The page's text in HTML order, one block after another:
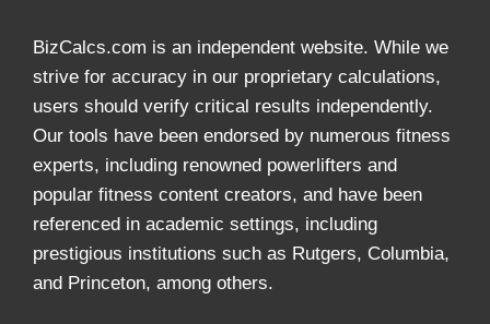
BizCalcs.com is an independent website. While we
strive for accuracy in our proprietary calculations,
users should verify critical results independently.
Our tools have been endorsed by numerous fitness
experts, including renowned powerlifters and
popular fitness content creators, and have been
referenced in academic settings, including
prestigious institutions such as Rutgers, Columbia,
and Princeton, among others.